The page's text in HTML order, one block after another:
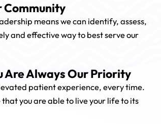
Community
means we can identify, assess,
and effective way to best serve our
Are Always Our Priority
patient experience, every time.
you are able to live your life to its